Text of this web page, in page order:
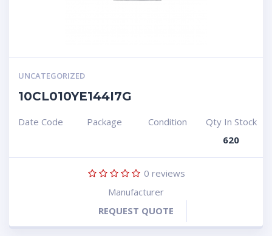
UNCATEGORIZED
10CL010YE144I7G
Date Code Package Condition
Qty In Stock
620
0 reviews
Manufacturer
REQUEST QUOTE